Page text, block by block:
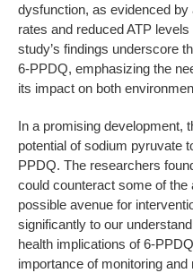
dysfunction, as evidenced
rates and reduced ATP
study’s findings underscore
6-PPDQ, emphasizing the
its impact on both
In a promising development,
potential of sodium pyruvate
PPDQ. The researchers
could counteract some of
possible avenue for
significantly to our
health implications of 6-
importance of monitoring